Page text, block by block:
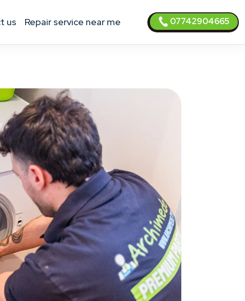
us Repair service near me 07742904665